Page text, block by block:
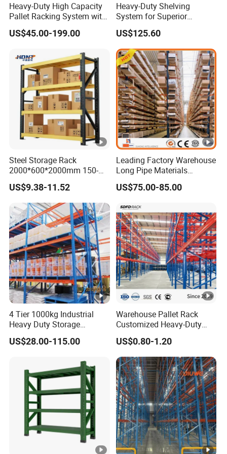
Q1
What's your trading terms?
(1) Payment terms: T/T 30% deposit after order
Heavy-Duty High Capacity
Pallet Racking System with
Steel Beams
US$45.00-199.00
Heavy-Duty Shelving
System for Superior
Storage and Organization
US$125.60
Steel Storage Rack
2000*600*2000mm 150-
800kg Warehouse Shelving
Steel Storage Rack
US$9.38-11.52
Leading Factory Warehouse
Long Pipe Materials
Storage Single Double Arm
Heavy Duty Steel Metal
Pallet Rack Storage
Racking System
US$75.00-85.00
4 Tier 1000kg Industrial
Heavy Duty Storage
Shelves System Stacking
Units Metal Rack
US$28.00-115.00
Warehouse Pallet Rack
Customized Heavy-Duty
Shelves Multi-Layer
Adjustable Steel Storage
Shelf Industrial Metal Beam
Shelving System
US$0.80-1.20